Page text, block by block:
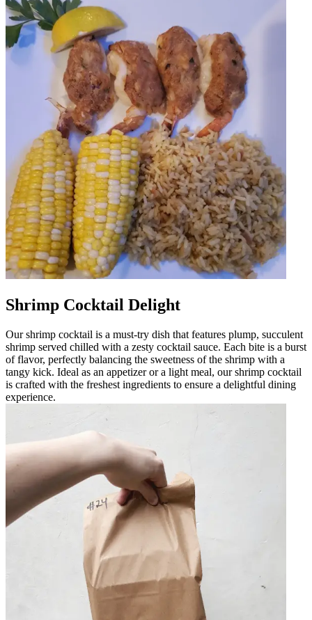
Shrimp Cocktail Delight
Our shrimp cocktail is a must-try dish that features plump, succulent
shrimp served chilled with a zesty cocktail sauce. Each bite is a burst
of flavor, perfectly balancing the sweetness of the shrimp with a
tangy kick. Ideal as an appetizer or a light meal, our shrimp cocktail
is crafted with the freshest ingredients to ensure a delightful dining
experience.